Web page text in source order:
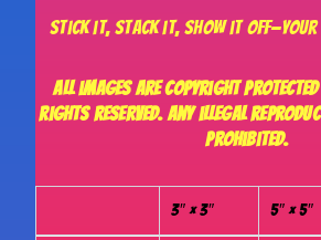
Stick it, stack it, show it off—your
All images are copyright
rights reserved. Any illegal
prohibited.
3″ × 3″ 5″ × 5″